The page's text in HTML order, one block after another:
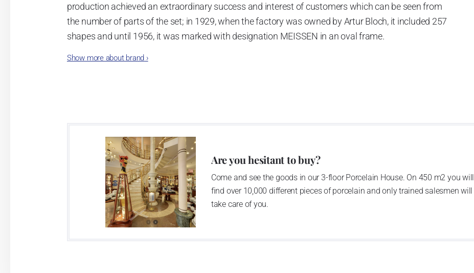
production achieved an extraordinary success and interest of customers which can be seen from
the number of parts of the set; in 1929, when the factory was owned by Artur Bloch, it included 257
shapes and until 1956, it was marked with designation MEISSEN in an oval frame.
Now, when you read this introduction, the company’s name is Český porcelán and the number of
Show more about brand ›
Are you hesitant to buy?
Come and see the goods in our 3-floor Porcelain House. On 450 m2 you will
find over 10,000 different pieces of porcelain and only trained salesmen will
take care of you.